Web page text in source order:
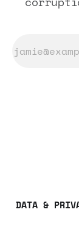
DATA &